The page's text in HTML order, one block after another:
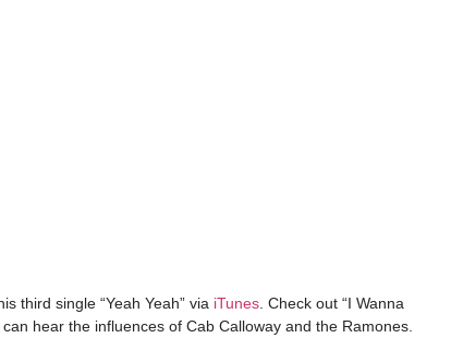
third single “Yeah Yeah” via iTunes . Check out “I Wanna
hear the influences of Cab Calloway and the Ramones.